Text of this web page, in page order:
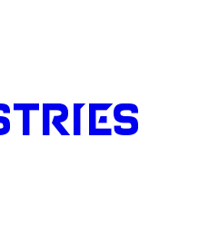
partnered
website.